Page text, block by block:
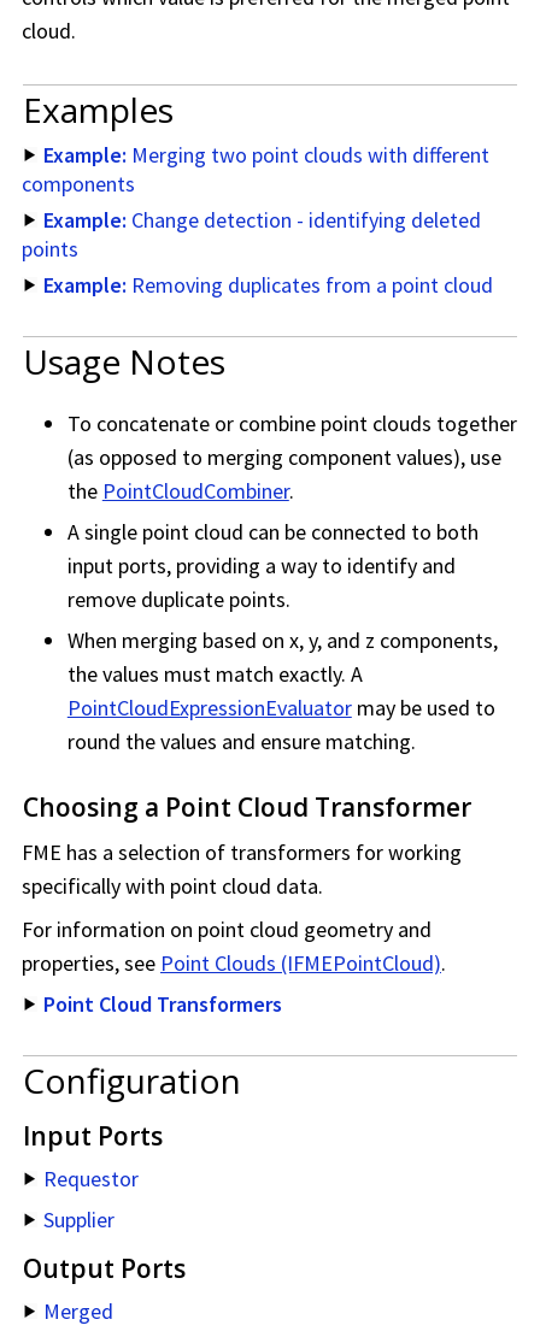
cloud.
Examples
Example: Merging two point clouds with different
components
Example: Change detection - identifying deleted
points
Example: Removing duplicates from a point cloud
Usage Notes
To concatenate or combine point clouds together
(as opposed to merging component values), use
the PointCloudCombiner.
A single point cloud can be connected to both
input ports, providing a way to identify and
remove duplicate points.
When merging based on x, y, and z components,
the values must match exactly. A
PointCloudExpressionEvaluatormay be used to
round the values and ensure matching.
Choosing a Point Cloud Transformer
FME has a selection of transformers for working
specifically with point cloud data.
For information on point cloud geometry and
properties, see Point Clouds (IFMEPointCloud).
Point Cloud Transformers
Configuration
Input Ports
Requestor
Supplier
Output Ports
Merged